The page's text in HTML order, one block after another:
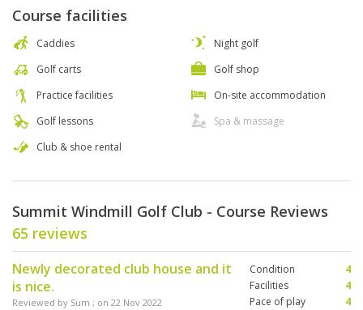
Course facilities
Caddies
Golf carts
Practice facilities
Golf lessons
Club & shoe rental
Night golf
Golf shop
On-site accommodation
Spa & massage
Summit Windmill Golf Club - Course Reviews
65 reviews
Newly decorated club house and it
is nice.
Reviewed by Sum ; on 22 Nov 2022
Condition
4
Facilities
4
Pace of play
4